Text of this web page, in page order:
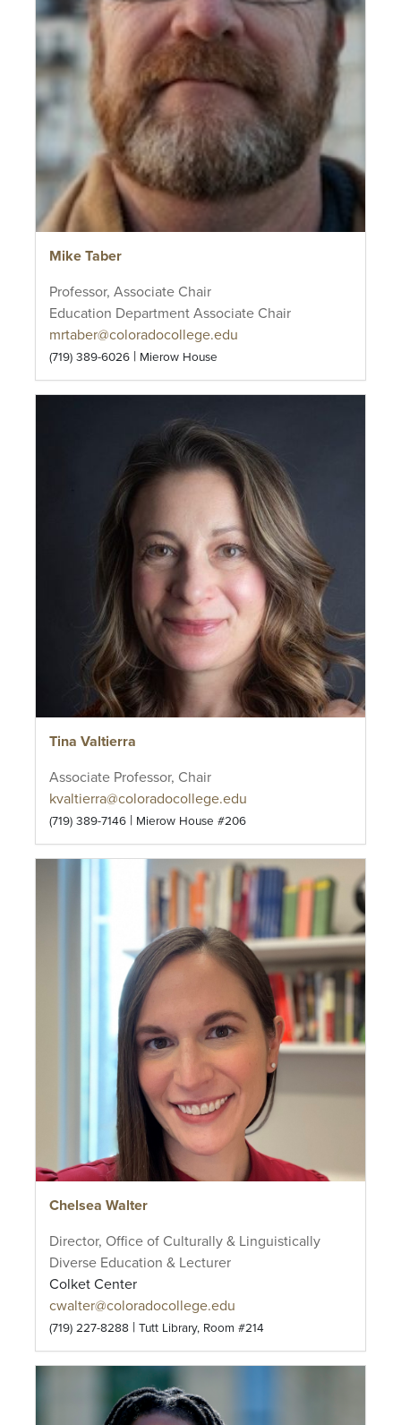
Mike Taber
Professor, Associate Chair
Education Department Associate Chair
mrtaber@coloradocollege.edu
(719) 389-6026 | Mierow House
Tina Valtierra
Associate Professor, Chair
kvaltierra@coloradocollege.edu
(719) 389-7146 | Mierow House #206
Chelsea Walter
Director, Office of Culturally & Linguistically
Diverse Education & Lecturer
Colket Center
cwalter@coloradocollege.edu
(719) 227-8288 | Tutt Library, Room #214